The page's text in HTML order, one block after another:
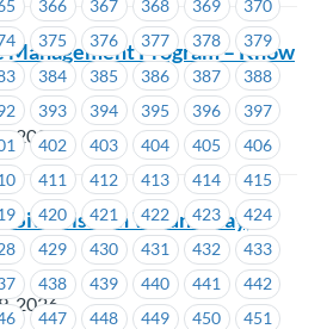
366 367 368 369
370
375 376 377 378
379
384 385 386 387
388
393 394 395 396
397
402 403 404 405
406
411 412 413 414
415
420 421 422 423
424
429 430 431 432
433
438 439 440 441
442
447 448 449 450
451
Management Program – Know
2026
Site Visit on Wednesday,
2026